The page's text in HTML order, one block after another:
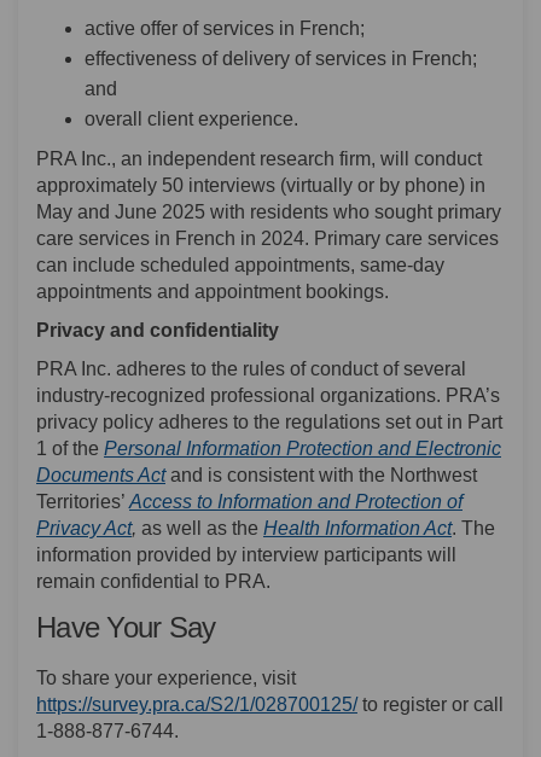
active offer of services in French;
effectiveness of delivery of services in French;
and
overall client experience.
PRA Inc., an independent research firm, will conduct
approximately 50 interviews (virtually or by phone) in
May and June 2025 with residents who sought primary
care services in French in 2024. Primary care services
can include scheduled appointments, same-day
appointments and appointment bookings.
Privacy and confidentiality
PRA Inc. adheres to the rules of conduct of several
industry-recognized professional organizations. PRA’s
privacy policy adheres to the regulations set out in Part
1 of the Personal Information Protection and Electronic
Documents Act(External link)
and is consistent with the Northwest
Territories’ Access to Information and Protection of
Privacy Act(External link)
, as well as the Health Information Act(External
. The
information provided by interview participants will
remain confidential to PRA.
Have Your Say
To share your experience, visit
https://survey.pra.ca/S2/1/028700125/(External link)
to register or call
1-888-877-6744.